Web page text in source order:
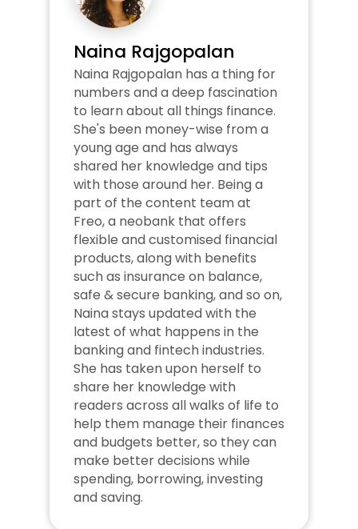
Naina Rajgopalan
Naina Rajgopalan has a thing for
numbers and a deep fascination
to learn about all things finance.
She's been money-wise from a
young age and has always
shared her knowledge and tips
with those around her. Being a
part of the content team at
Freo, a neobank that offers
flexible and customised financial
products, along with benefits
such as insurance on balance,
safe & secure banking, and so on,
Naina stays updated with the
latest of what happens in the
banking and fintech industries.
She has taken upon herself to
share her knowledge with
readers across all walks of life to
help them manage their finances
and budgets better, so they can
make better decisions while
spending, borrowing, investing
and saving.